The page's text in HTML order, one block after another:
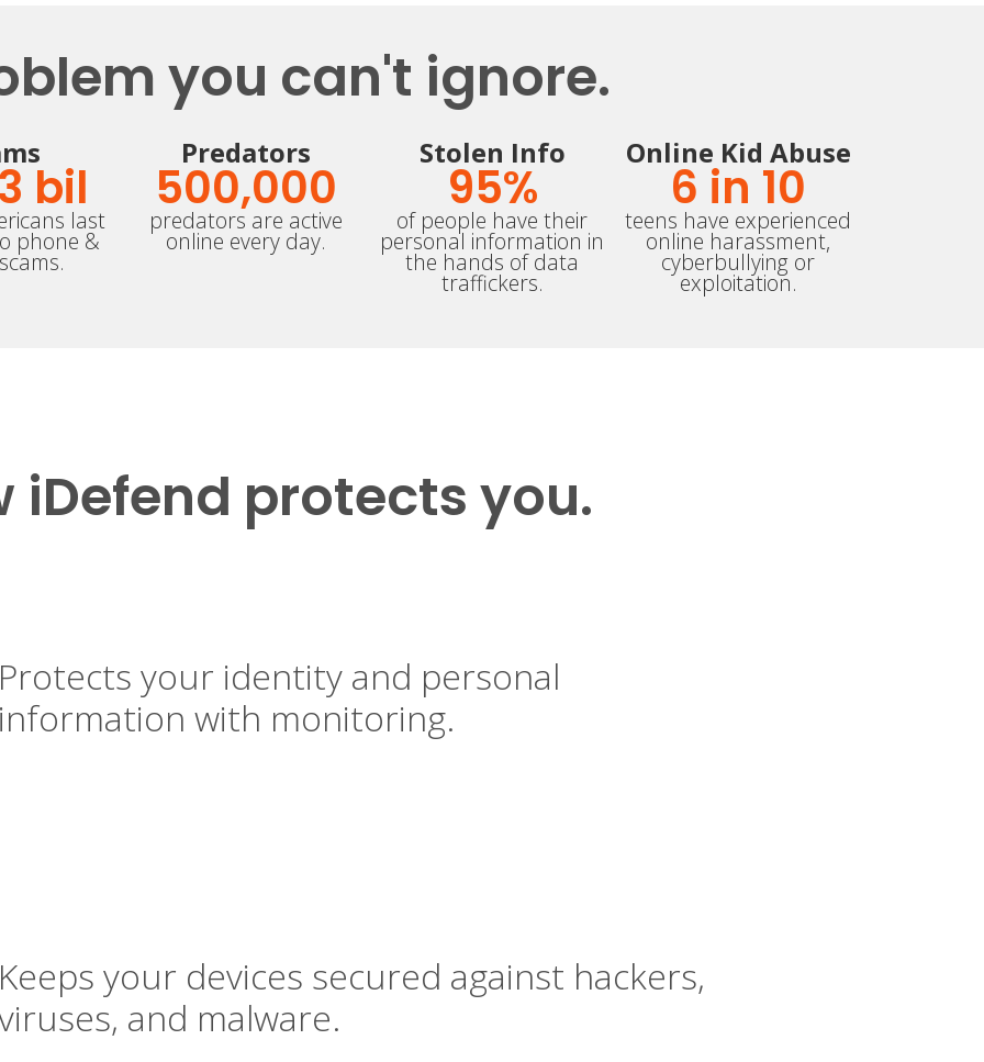
you can't ignore.
bil
last
phone &
Predators
500,000
predators are active
online every day.
Stolen Info
95%
of people have their
personal information in
the hands of data
traffickers.
Online Kid Abuse
6 in 10
teens have experienced
online harassment,
cyberbullying or
exploitation.
iDefend protects you.
your identity and personal
with monitoring.
your devices secured against hackers,
and malware.